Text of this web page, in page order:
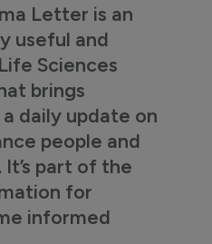
Letter is an
useful and
Sciences
brings
daily update on
people and
part of the
for
informed